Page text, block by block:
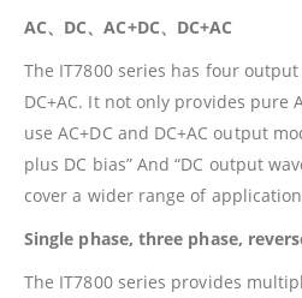
AC、DC、AC+DC、DC+AC
The IT7800 series has four output
DC+AC. It not only provides pure
use AC+DC and DC+AC output
plus DC bias” And “DC output
cover a wider range of
Single phase, three phase,
The IT7800 series provides